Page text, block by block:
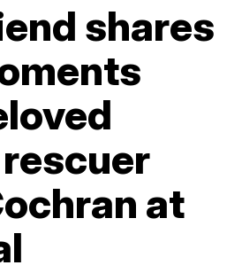
shares
at